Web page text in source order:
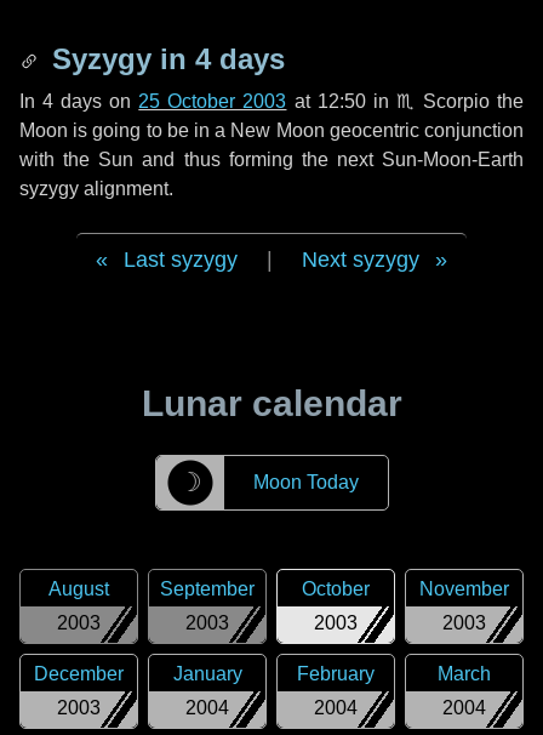
Syzygy in 4 days
In4 days on 25 October 2003 at 12:50 in ♏ Scorpiothe
Moon is going to be in a New Moon geocentric conjunction
with the Sun and thus forming the next Sun-Moon-Earth
syzygy alignment.
Last syzygy Next syzygy
Lunar calendar
☽ Moon Today
2003
August
2003
September
2003
October
2003
November
2003
December
2004
January
2004
February
2004
March